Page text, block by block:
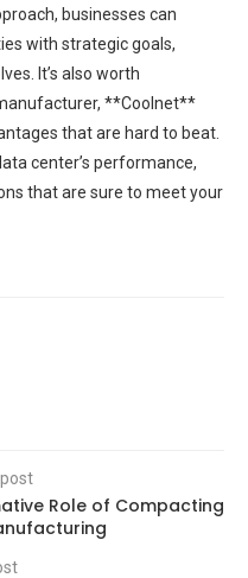
businesses can
with strategic goals,
It’s also worth
**Coolnet**
that are hard to beat.
center’s performance,
that are sure to meet your
Role of Compacting